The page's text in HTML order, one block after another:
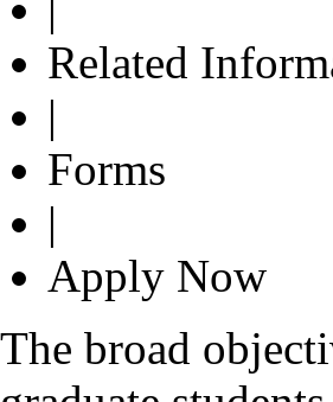
Related
|
Forms
|
Apply Now
The broad